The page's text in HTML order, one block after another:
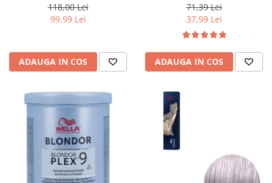
Air Wax, 200 ml
118,00 Lei
99,99 Lei
ADAUGA IN COS
Deschis Natural, 60 ml
71,39 Lei
37,99 Lei
ADAUGA IN COS